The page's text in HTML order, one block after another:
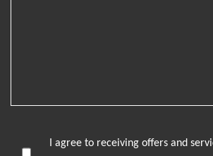
I agree to receiving offers and